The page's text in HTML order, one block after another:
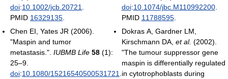
doi:10.1002/jcb.20721
PMID 16329135
Chen EI, Yates JR (2006).
"Maspin and tumor
metastasis.". IUBMB Life 58 (1):
25–9.
doi:10.1080/15216540500531721
doi:10.1074/jbc.M110992200.
PMID 11788595.
Dokras A, Gardner LM,
Kirschmann DA, et al. (2002).
"The tumour suppressor gene
maspin is differentially regulated
in cytotrophoblasts during